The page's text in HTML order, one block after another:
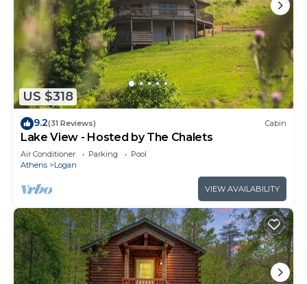
US $318
9.2(31 Reviews) Cabin
Lake View - Hosted by The Chalets
Air Conditioner Parking
Pool
Athens
Logan
VIEW AVAILABILITY